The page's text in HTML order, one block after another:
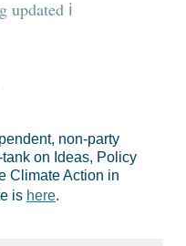
updated
non-party
on Ideas, Policy
Climate Action in
is here.